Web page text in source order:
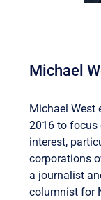
Michael
Michael
2016 to
interest,
corporations
a journalist
columnist for